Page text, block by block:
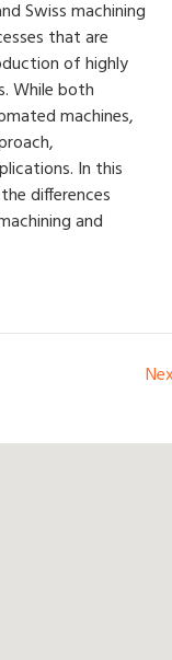
Swiss machining
that are
of highly
While both
machines,
In this
differences
and